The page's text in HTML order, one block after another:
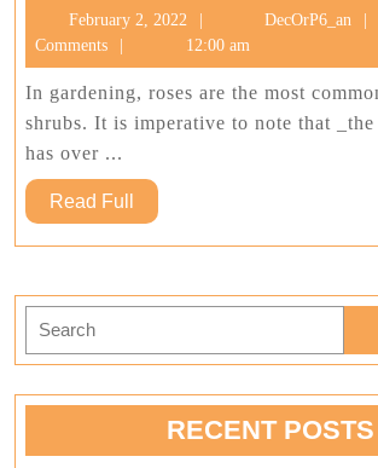
February 2, 2022
February
2,
2022
DecOrP6_an
Comments
12:00 am
In gardening, roses are the most
shrubs. It is imperative to note that _the
has over ...
Read Full
Full
Search
RECENT POSTS